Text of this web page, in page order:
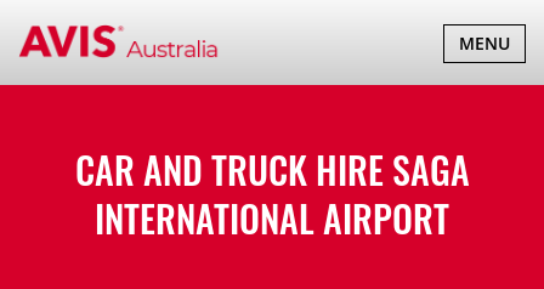
TOGGLE
MENU
CAR AND TRUCK HIRESAGA
INTERNATIONAL AIRPORT